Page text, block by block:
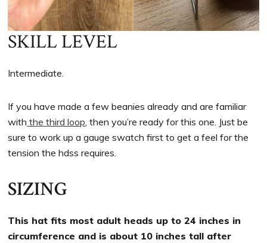
SKILL LEVEL
Intermediate.
If you have made a few beanies already and are familiar
with the third loop, then you’re ready for this one. Just be
sure to work up a gauge swatch first to get a feel for the
tension the hdss requires.
SIZING
This hat fits most adult heads up to 24 inches in
circumference and is about 10 inches tall after